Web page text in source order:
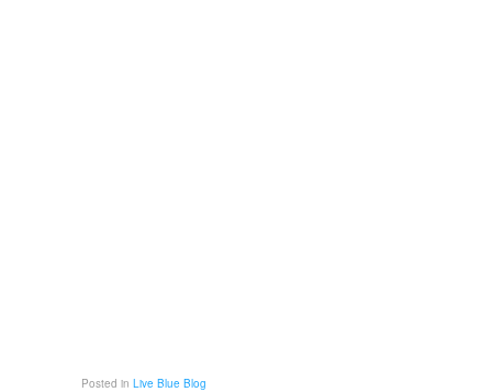
Posted in Live Blue Blog